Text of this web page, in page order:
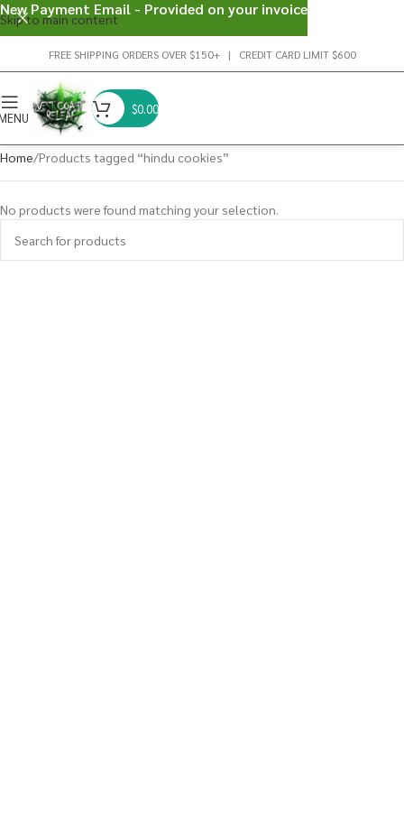
Skip to main content
FREE SHIPPING ORDERS OVER $150+ | CREDIT CARD LIMIT $600
$0.00
Home Products tagged “hindu cookies”
No products were found matching your selection.
New Payment Email - Provided on your invoice